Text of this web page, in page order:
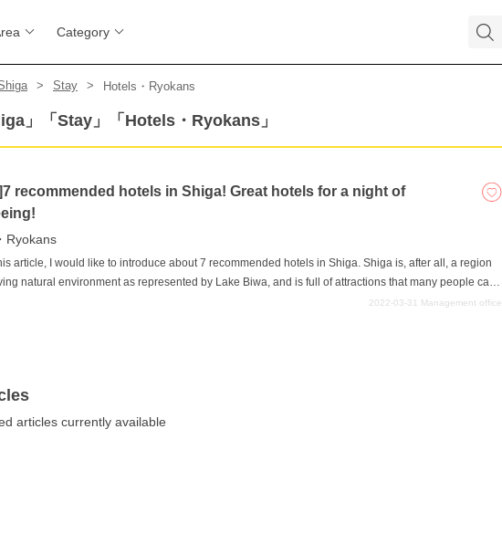
Category
Stay Hotels・Ryokans
」「Stay」「Hotels・Ryokans」
recommended hotels in Shiga! Great hotels for a night of
Ryokans
article, I would like to introduce about 7 recommended hotels in Shiga. Shiga is, after all, a region
natural environment as represented by Lake Biwa, and is full of attractions that many people can
After enjoying your sightseeing in Shiga Prefecture, let's end the day well at a nice hotel. A good
2022-03-31 Management office
articles currently available